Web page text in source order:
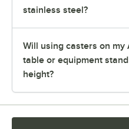
stainless steel?
Will using casters on my
table or equipment
height?